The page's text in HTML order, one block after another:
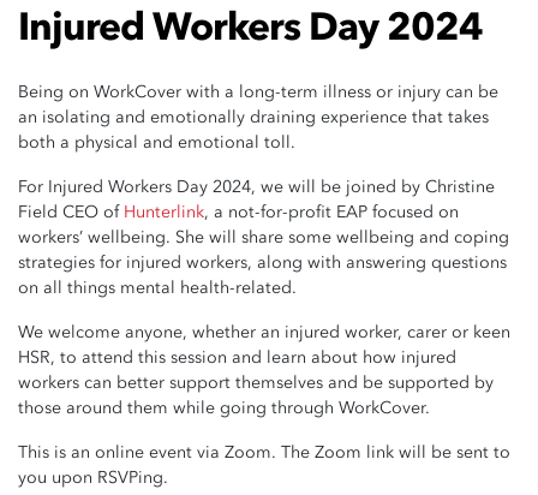
Injured Workers Day 2024
Being on WorkCover with a long-term illness or injury can be
an isolating and emotionally draining experience that takes
both a physical and emotional toll.
For Injured Workers Day 2024, we will be joined by Christine
Field CEO of Hunterlink, a not-for-profit EAP focused on
workers’ wellbeing. She will share some wellbeing and coping
strategies for injured workers, along with answering questions
on all things mental health-related.
We welcome anyone, whether an injured worker, carer or keen
HSR, to attend this session and learn about how injured
workers can better support themselves and be supported by
those around them while going through WorkCover.
This is an online event via Zoom. The Zoom link will be sent to
you upon RSVPing.